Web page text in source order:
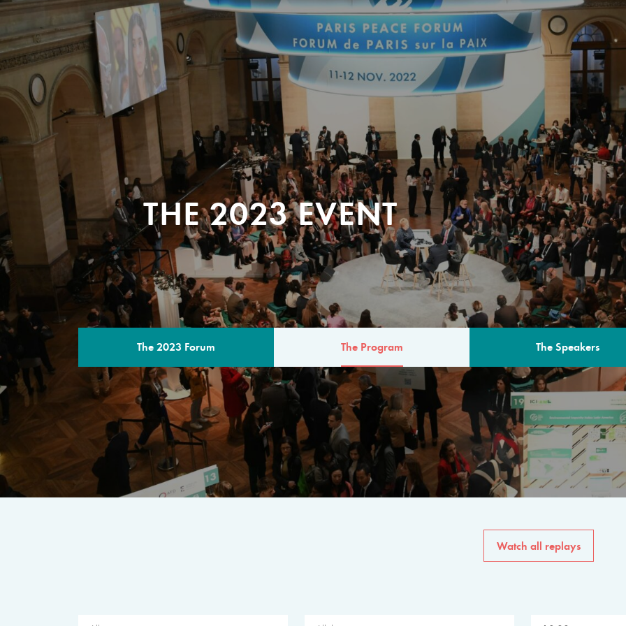
THE 2023 EVENT
The 2023 Forum The Program The Speakers
THE PROGRAM
A multilateral milestone
The program for the 6th
speakers from
private sector, philanthropy
common solutions to the
Watch all replays